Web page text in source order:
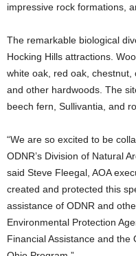
impressive rock formations,
The remarkable biological
Hocking Hills attractions.
white oak, red oak,
and other hardwoods. The
beech fern, Sullivantia, and
“We are so excited to be
ODNR’s Division of Natural
said Steve Fleegal, AOA
created and protected this
assistance of ODNR and
Environmental Protection
Financial Assistance and the